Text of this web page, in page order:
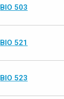
BIO 503
BIO 521
BIO 523